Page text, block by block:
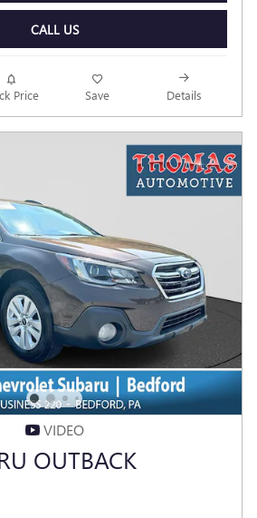
CALL US
Price Save Details
VIDEO
OUTBACK